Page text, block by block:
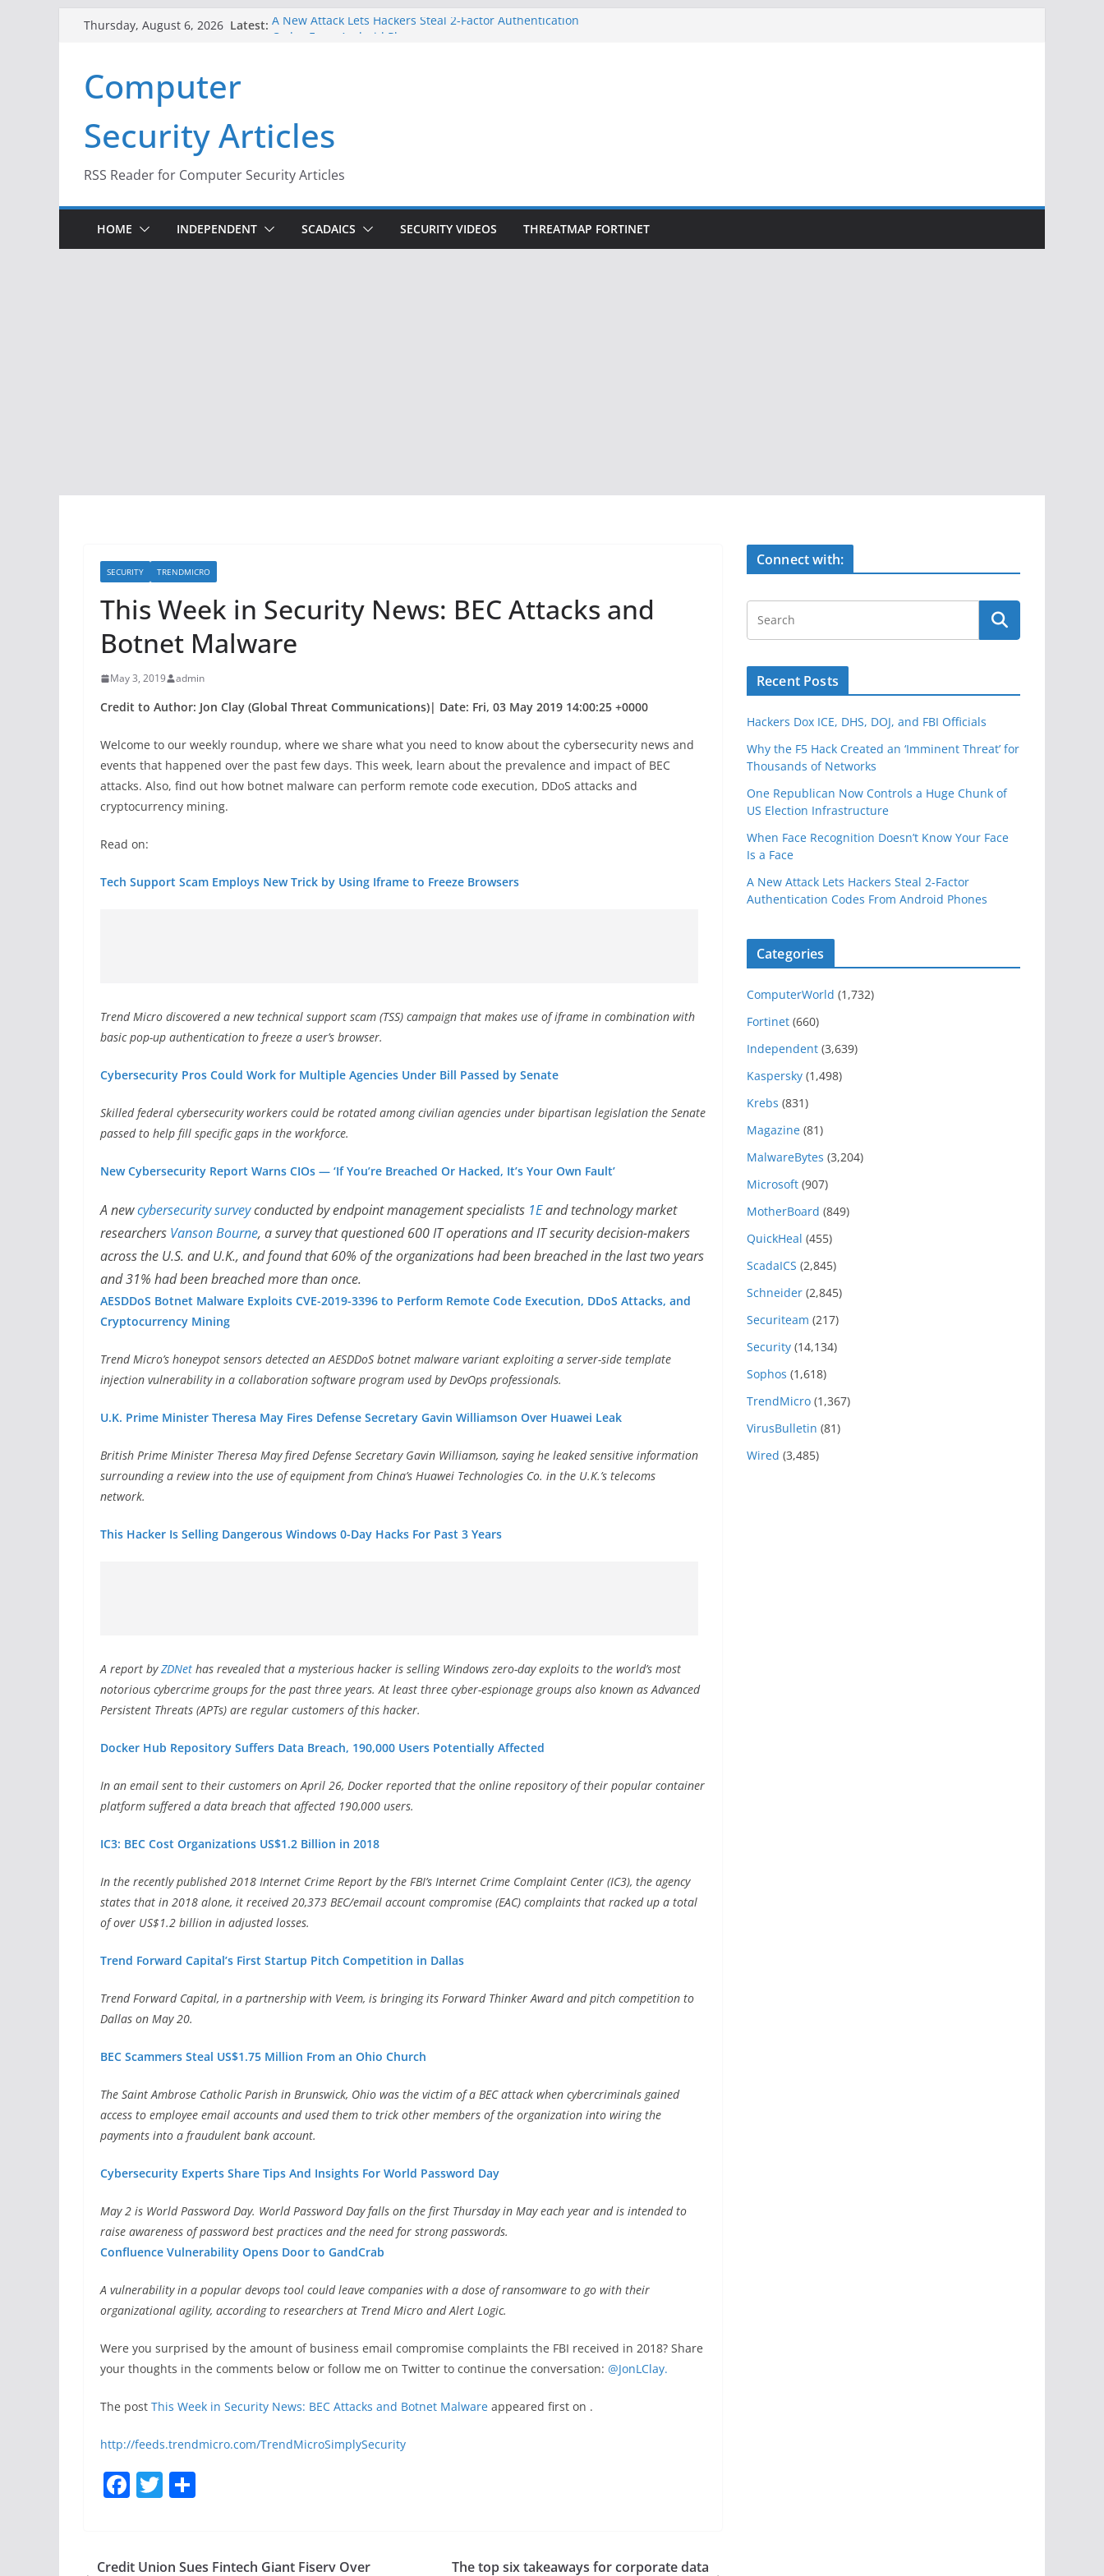
Thursday, August 6, 2026 Latest: A New Attack Lets Hackers Steal 2-Factor Authentication
Infrastructure
When Face Recognition Doesn’t Know Your Face Is a Face
Computer
Security Articles
RSS Reader for Computer Security Articles
HOME INDEPENDENT SCADAICS SECURITY VIDEOS THREATMAP FORTINET
SECURITY TRENDMICRO
This Week in Security News: BEC Attacks and
Botnet Malware
May 3, 2019 admin
Credit to Author: Jon Clay (Global Threat Communications)| Date: Fri, 03 May 2019 14:00:25 +0000
Welcome to our weekly roundup, where we share what you need to know about the cybersecurity news and
events that happened over the past few days. This week, learn about the prevalence and impact of BEC
attacks. Also, find out how botnet malware can perform remote code execution, DDoS attacks and
cryptocurrency mining.
Read on:
Tech Support Scam Employs New Trick by Using Iframe to Freeze Browsers
Trend Micro discovered a new technical support scam (TSS) campaign that makes use of iframe in combination with
basic pop-up authentication to freeze a user’s browser.
Cybersecurity Pros Could Work for Multiple Agencies Under Bill Passed by Senate
Skilled federal cybersecurity workers could be rotated among civilian agencies under bipartisan legislation the Senate
passed to help fill specific gaps in the workforce.
New Cybersecurity Report Warns CIOs — ‘If You’re Breached Or Hacked, It’s Your Own Fault’
A newcybersecurity surveyconducted by endpoint management specialists 1Eand technology market
researchers Vanson Bourne, a survey that questioned 600 IT operations and IT security decision-makers
across the U.S. and U.K., and found that 60% of the organizations had been breached in the last two years
and 31% had been breached more than once.
AESDDoS Botnet Malware Exploits CVE-2019-3396 to Perform Remote Code Execution, DDoS Attacks, and
Cryptocurrency Mining
Trend Micro’s honeypot sensors detected an AESDDoS botnet malware variant exploiting a server-side template
injection vulnerability in a collaboration software program used by DevOps professionals.
U.K. Prime Minister Theresa May Fires Defense Secretary Gavin Williamson Over Huawei Leak
British Prime Minister Theresa May fired Defense Secretary Gavin Williamson, saying he leaked sensitive information
surrounding a review into the use of equipment from China’s Huawei Technologies Co. in the U.K.’s telecoms
network.
This Hacker Is Selling Dangerous Windows 0-Day Hacks For Past 3 Years
A report byZDNet has revealed that a mysterious hacker is selling Windows zero-day exploits to the world’s most
notorious cybercrime groups for the past three years. At least three cyber-espionage groups also known as Advanced
Persistent Threats (APTs) are regular customers of this hacker.
Docker Hub Repository Suffers Data Breach, 190,000 Users Potentially Affected
In an email sent to their customers on April 26, Docker reported that the online repository of their popular container
platform suffered a data breach that affected 190,000 users.
IC3: BEC Cost Organizations US$1.2 Billion in 2018
In the recently published 2018 Internet Crime Report by the FBI’s Internet Crime Complaint Center (IC3), the agency
states that in 2018 alone, it received 20,373 BEC/email account compromise (EAC) complaints that racked up a total
of over US$1.2 billion in adjusted losses.
Trend Forward Capital’s First Startup Pitch Competition in Dallas
Trend Forward Capital, in a partnership with Veem, is bringing its Forward Thinker Award and pitch competition to
Dallas on May 20.
BEC Scammers Steal US$1.75 Million From an Ohio Church
The Saint Ambrose Catholic Parish in Brunswick, Ohio was the victim of a BEC attack when cybercriminals gained
access to employee email accounts and used them to trick other members of the organization into wiring the
payments into a fraudulent bank account.
Cybersecurity Experts Share Tips And Insights For World Password Day
May 2 is World Password Day. World Password Day falls on the first Thursday in May each year and is intended to
raise awareness of password best practices and the need for strong passwords.
Confluence Vulnerability Opens Door to GandCrab
A vulnerability in a popular devops tool could leave companies with a dose of ransomware to go with their
organizational agility, according to researchers at Trend Micro and Alert Logic.
Were you surprised by the amount of business email compromise complaints the FBI received in 2018? Share
your thoughts in the comments below or follow me on Twitter to continue the conversation: @JonLClay.
The post This Week in Security News: BEC Attacks and Botnet Malware appeared first on .
http://feeds.trendmicro.com/TrendMicroSimplySecurity
F
e
T
er e
Credit Union Sues Fintech Giant Fiserv Over The top six takeaways for corporate data
Connect with:
Recent Posts
Hackers Dox ICE, DHS, DOJ, and FBI Officials
Why the F5 Hack Created an ‘Imminent Threat’ for
Thousands of Networks
One Republican Now Controls a Huge Chunk of
US Election Infrastructure
When Face Recognition Doesn’t Know Your Face
Is a Face
A New Attack Lets Hackers Steal 2-Factor
Authentication Codes From Android Phones
Categories
ComputerWorld (1,732)
Fortinet (660)
Independent (3,639)
Kaspersky (1,498)
Krebs (831)
Magazine (81)
MalwareBytes (3,204)
Microsoft (907)
MotherBoard (849)
QuickHeal (455)
ScadaICS (2,845)
Schneider (2,845)
Securiteam (217)
Security (14,134)
Sophos (1,618)
TrendMicro (1,367)
VirusBulletin (81)
Wired (3,485)